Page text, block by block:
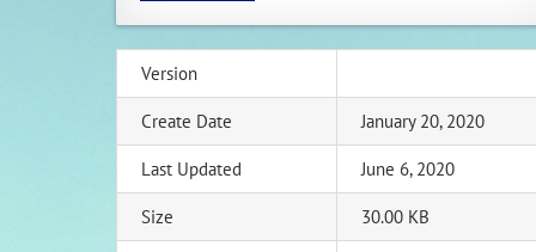
Version
Create Date January 20, 2020
Last Updated June 6, 2020
Size 30.00 KB